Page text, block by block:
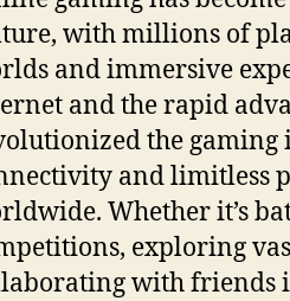
with millions of
and immersive
and the rapid
the
and limitless
Whether it’s
exploring
with friends